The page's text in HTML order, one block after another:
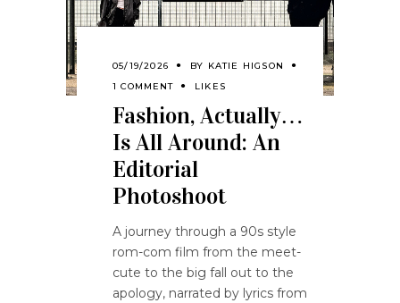
05/19/2026 BY KATIE HIGSON
1 COMMENT
LIKES
Fashion, Actually…
Is All Around: An
Editorial
Photoshoot
A journey through a 90s style
rom-com film from the meet-
cute to the big fall out to the
apology, narrated by lyrics from